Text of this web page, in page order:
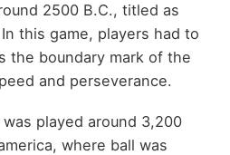
2500 B.C., titled as
this game, players had to
the boundary mark of the
and perseverance.
played around 3,200
where ball was